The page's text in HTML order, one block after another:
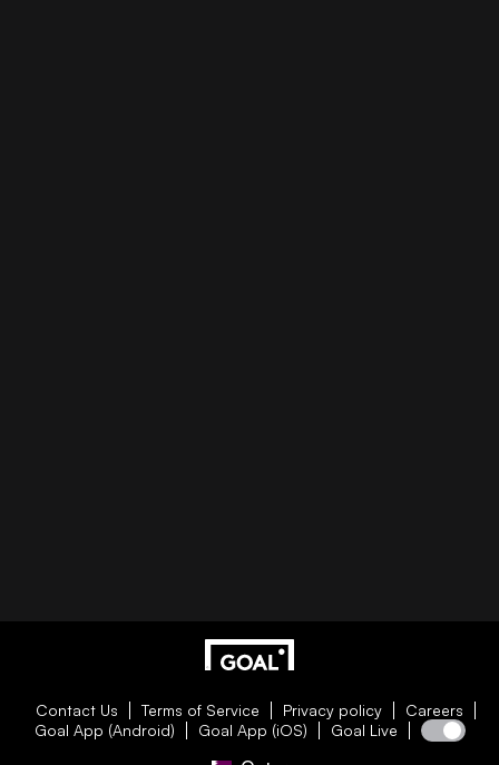
Contact Us Terms of Service Privacy policy
Careers
Goal App (Android)
Goal App (iOS) Goal Live